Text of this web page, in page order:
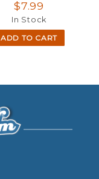
$7.99
In Stock
ADD TO CART